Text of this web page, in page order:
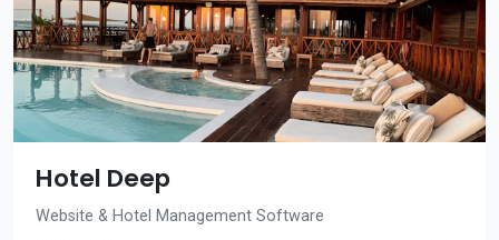
Hotel Deep
Website & Hotel Management Software